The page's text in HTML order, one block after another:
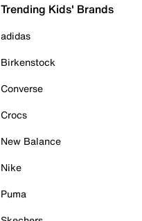
Trending Kids' Brands
adidas
Birkenstock
Converse
Crocs
New Balance
Nike
Puma